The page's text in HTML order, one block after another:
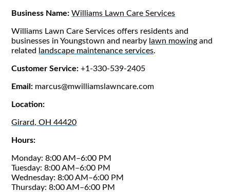
Business Name: Williams Lawn Care Services
Williams Lawn Care Services offers residents and
businesses in Youngstown and nearby lawn mowing and
related
landscape maintenance services.
Customer Service: +1-330-539-2405
Email: marcus@mwilliamslawncare.com
Location:
Girard, OH 44420
Hours:
Monday: 8:00 AM–6:00 PM
Tuesday: 8:00 AM–6:00 PM
Wednesday: 8:00 AM–6:00 PM
Thursday: 8:00 AM–6:00 PM